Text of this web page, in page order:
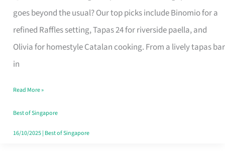
goes beyond the usual? Our top picks include Binomio for a
refined Raffles setting, Tapas 24 for riverside paella, and
Olivia for homestyle Catalan cooking. From a lively tapas bar
in
Evenings
Worth
Your
Free
Singapore
Read More »
Best of Singapore
16/10/2025| Best of Singapore